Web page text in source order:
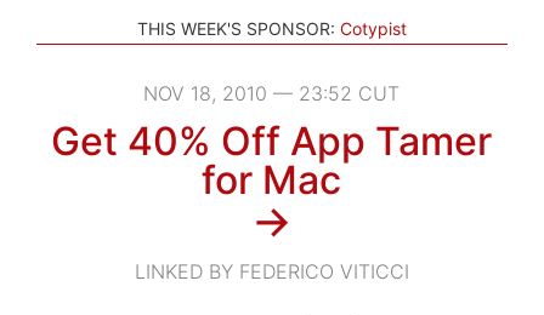
THIS WEEK'S SPONSOR: Cotypist
NOV 18, 2010 — 23:52 CUT
Get 40% Off App Tamer
for Mac
→
LINKED BY FEDERICO VITICCI